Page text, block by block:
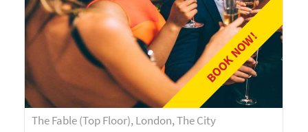
BOOK NOW!
The Fable (Top Floor), London, The City